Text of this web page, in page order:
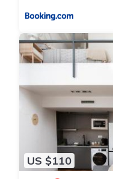
US $110